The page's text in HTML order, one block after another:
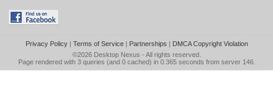
Privacy Policy| Terms of Service| Partnerships | DMCA Copyright Violation
©2026 Desktop Nexus - All rights reserved.
Page rendered with 3 queries (and 0 cached) in 0.365 seconds from server 146.